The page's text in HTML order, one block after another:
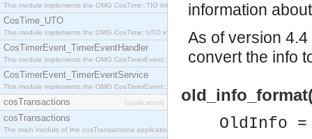
This module implements the OMG CosTime::TIO interface.
CosTime_UTO
This module implements the OMG CosTime::UTO interface.
CosTimerEvent_TimerEventHandler
This module implements the OMG CosTimerEvent::TimerEventHandler interface.
CosTimerEvent_TimerEventService
This module implements the OMG CosTimerEvent::TimerEventService interface.
cosTransactions [application]
cosTransactions
The main module of the cosTransactions application.
information
As of version
convert the info
OldInfo